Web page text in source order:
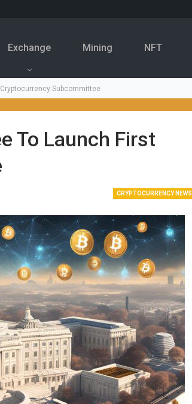
Exchange Mining NFT
Subcommittee
To Launch First
CRYPTOCURRENCY NEWS